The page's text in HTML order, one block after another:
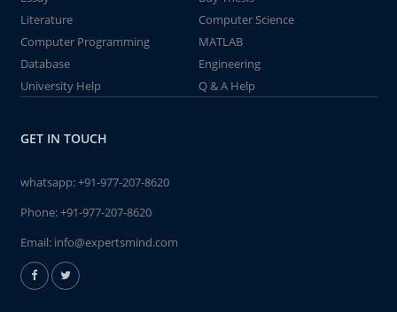
Literature
Computer Science
Computer Programming
MATLAB
Database
Engineering
University Help
Q & A Help
GET IN TOUCH
whatsapp:+91-977-207-8620
Phone:+91-977-207-8620
Email: info@expertsmind.com